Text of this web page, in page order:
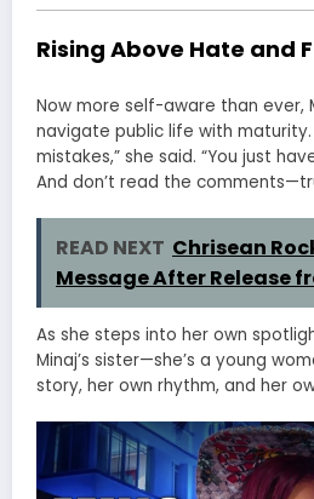
Rising Above Hate and
Now more self-aware than ever,
navigate public life with maturity.
mistakes,” she said. “You just
And don’t read the
READ NEXT Chrisean
Message After Release
As she steps into her own
Minaj’s sister—she’s a young
story, her own rhythm, and her